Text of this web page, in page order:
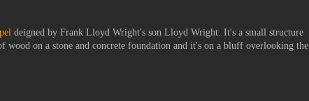
deigned by Frank Lloyd Wright's son Lloyd Wright. It's a small structure
on a stone and concrete foundation and it's on a bluff overlooking the